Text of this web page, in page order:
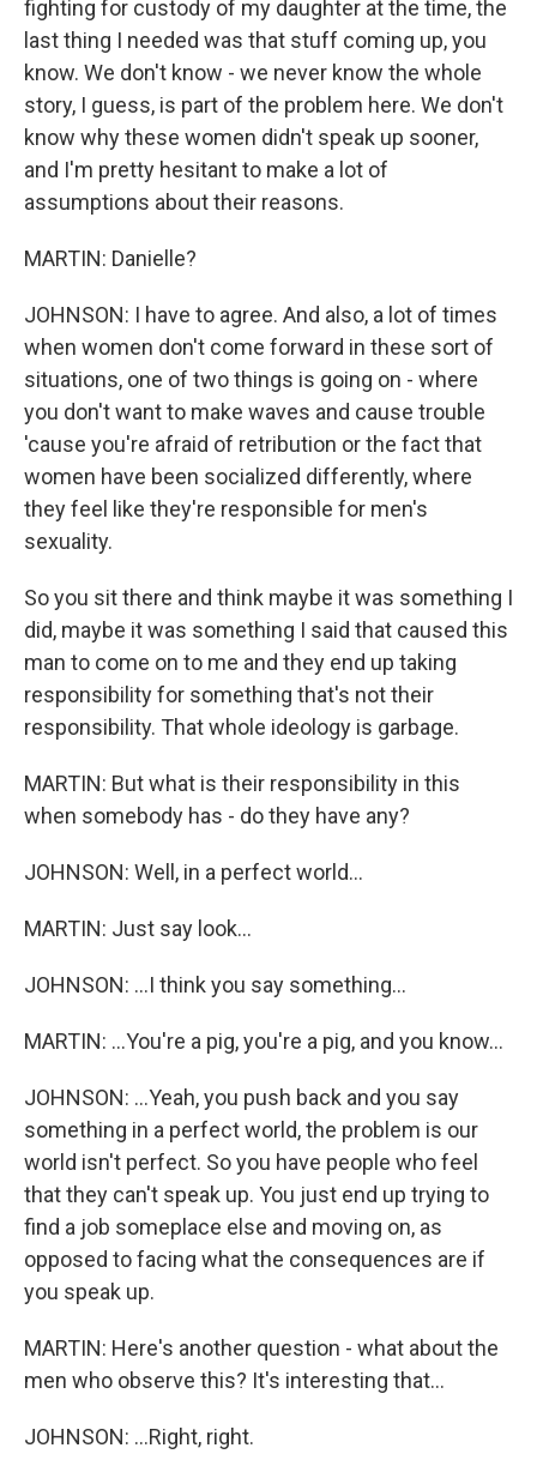
fighting for custody of my daughter at the time, the
last thing I needed was that stuff coming up, you
know. We don't know - we never know the whole
story, I guess, is part of the problem here. We don't
know why these women didn't speak up sooner,
and I'm pretty hesitant to make a lot of
assumptions about their reasons.
MARTIN: Danielle?
JOHNSON: I have to agree. And also, a lot of times
when women don't come forward in these sort of
situations, one of two things is going on - where
you don't want to make waves and cause trouble
'cause you're afraid of retribution or the fact that
women have been socialized differently, where
they feel like they're responsible for men's
sexuality.
So you sit there and think maybe it was something I
did, maybe it was something I said that caused this
man to come on to me and they end up taking
responsibility for something that's not their
responsibility. That whole ideology is garbage.
MARTIN: But what is their responsibility in this
when somebody has - do they have any?
JOHNSON: Well, in a perfect world...
MARTIN: Just say look...
JOHNSON: ...I think you say something...
MARTIN: ...You're a pig, you're a pig, and you know...
JOHNSON: ...Yeah, you push back and you say
something in a perfect world, the problem is our
world isn't perfect. So you have people who feel
that they can't speak up. You just end up trying to
find a job someplace else and moving on, as
opposed to facing what the consequences are if
you speak up.
MARTIN: Here's another question - what about the
men who observe this? It's interesting that...
JOHNSON: ...Right, right.